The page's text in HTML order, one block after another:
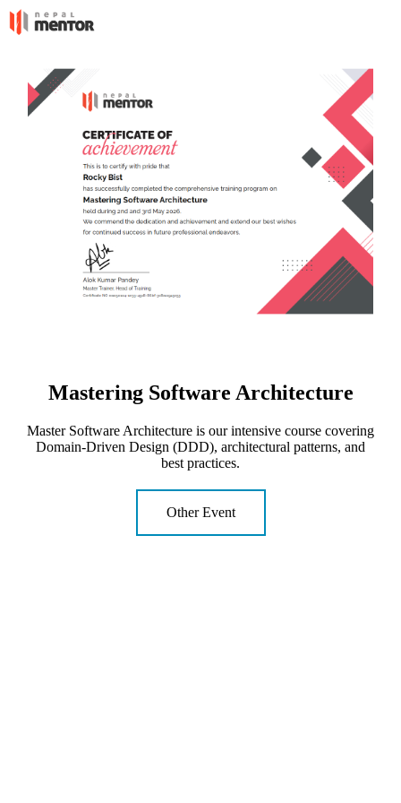
Mastering Software Architecture
Master Software Architecture is our intensive course covering
Domain-Driven Design (DDD), architectural patterns, and
best practices.
Other Event